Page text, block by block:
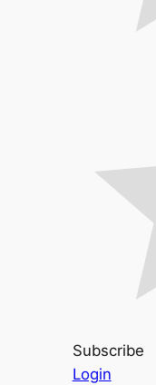
Subscribe
Login